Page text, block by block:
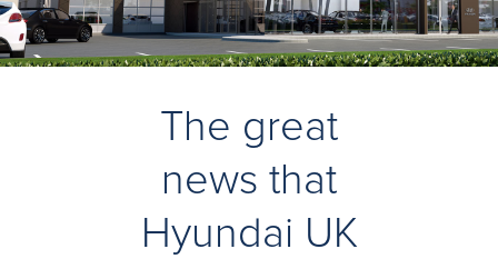
The great
news that
Hyundai UK